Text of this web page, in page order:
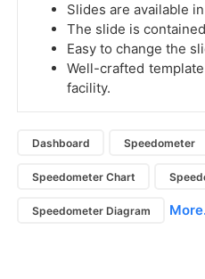
Slides are available
The slide is
Easy to change the
Well-crafted
facility.
Dashboard Speedometer
Speedometer Chart
Speedometer Diagram